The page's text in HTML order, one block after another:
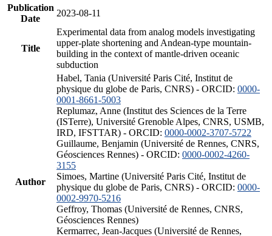
Publication
Date
2023-08-11
Title
Experimental data from analog models investigating
upper-plate shortening and Andean-type mountain-
building in the context of mantle-driven oceanic
subduction
Author
Habel, Tania (Université Paris Cité, Institut de
physique du globe de Paris, CNRS) - ORCID: 0000-
0001-8661-5003
Replumaz, Anne (Institut des Sciences de la Terre
(ISTerre), Université Grenoble Alpes, CNRS, USMB,
IRD, IFSTTAR) - ORCID: 0000-0002-3707-5722
Guillaume, Benjamin (Université de Rennes, CNRS,
Géosciences Rennes) - ORCID: 0000-0002-4260-
3155
Simoes, Martine (Université Paris Cité, Institut de
physique du globe de Paris, CNRS) - ORCID: 0000-
0002-9970-5216
Geffroy, Thomas (Université de Rennes, CNRS,
Géosciences Rennes)
Kermarrec, Jean-Jacques (Université de Rennes,